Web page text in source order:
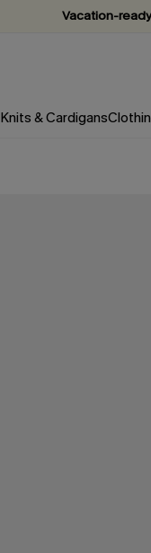
Vacation-
Subscribe
Knits & Cardigans